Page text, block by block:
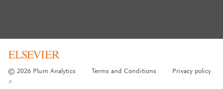
© 2026 Plum Analytics Terms and Conditions Privacy policy